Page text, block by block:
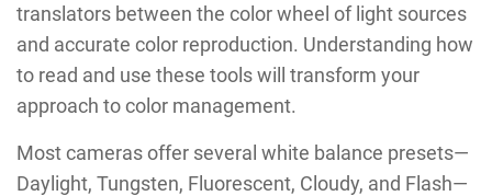
translators between the color wheel of light sources
and accurate color reproduction. Understanding how
to read and use these tools will transform your
approach to color management.
Most cameras offer several white balance presets—
Daylight, Tungsten, Fluorescent, Cloudy, and Flash—